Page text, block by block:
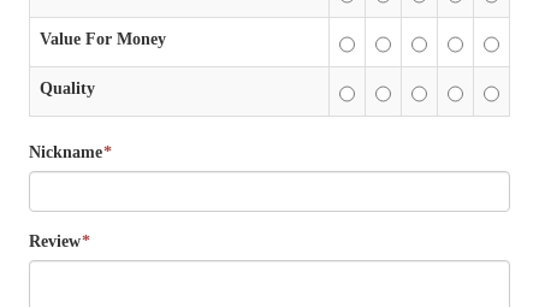
Value For Money
Quality
*
Nickname
*
Review